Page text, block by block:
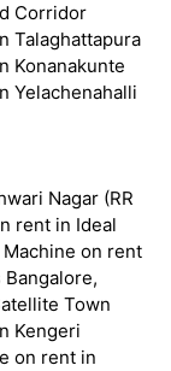
Corridor
Talaghattapura
Konanakunte
Yelachenahalli
Nagar (RR
rent in Ideal
Machine on rent
Town
Kengeri
on rent in